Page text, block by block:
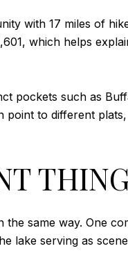
with 17 miles of
which helps
pockets such as
point to different
same way. One
lake serving as